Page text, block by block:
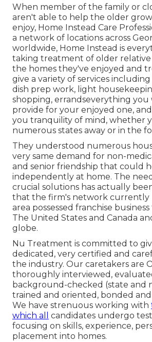
When member of the family or
aren't able to help the older
enjoy, Home Instead Care
a network of locations across
worldwide, Home Instead is
taking treatment of older
the homes they've enjoyed and
give a variety of services
dish prep work, light
shopping, errandseverything
provide for your enjoyed one,
you tranquility of mind, whether
numerous states away or in the
They understood numerous
very same demand for non-
and senior friendship that could
independently at home. The
crucial solutions has actually
that the firm's network currently
area possessed franchise
The United States and Canada
globe.
Nu Treatment is committed to
dedicated, very certified and
the industry. Our caretakers are
thoroughly interviewed,
background-checked (state and
trained and oriented, bonded
We have strenuous working with
which all
candidates undergo
focusing on skills, experience,
placement into homes.